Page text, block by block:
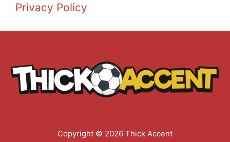
Privacy Policy
Copyright © 2026 Thick Accent